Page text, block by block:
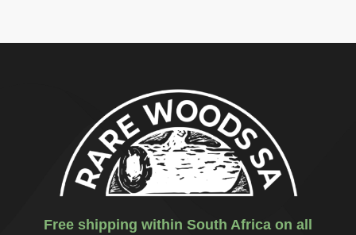
Free shipping within South Africa on all